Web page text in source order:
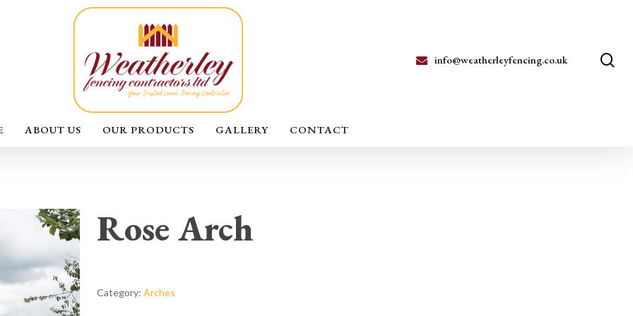
info@weatherleyfencing.co.uk
ABOUT US OUR PRODUCTS GALLERY CONTACT
Rose Arch
Category: Arches